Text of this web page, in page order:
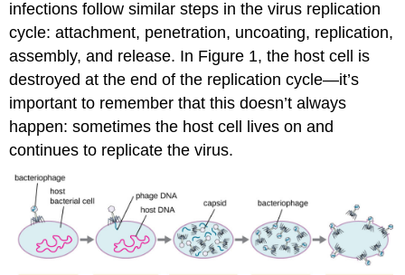
infections follow similar steps in the virus replication
cycle: attachment, penetration, uncoating, replication,
assembly, and release. In Figure 1, the host cell is
destroyed at the end of the replication cycle—it’s
important to remember that this doesn’t always
happen: sometimes the host cell lives on and
continues to replicate the virus.